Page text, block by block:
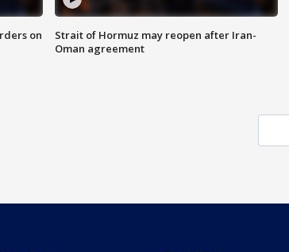
on
Strait of Hormuz may reopen after Iran-
Oman agreement